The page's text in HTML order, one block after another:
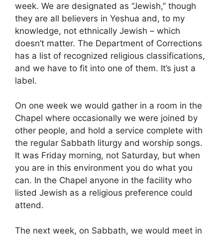
week. We are designated as “Jewish,” though
they are all believers in Yeshua and, to my
knowledge, not ethnically Jewish – which
doesn’t matter. The Department of Corrections
has a list of recognized religious classifications,
and we have to fit into one of them. It’s just a
label.
On one week we would gather in a room in the
Chapel where occasionally we were joined by
other people, and hold a service complete with
the regular Sabbath liturgy and worship songs.
It was Friday morning, not Saturday, but when
you are in this environment you do what you
can. In the Chapel anyone in the facility who
listed Jewish as a religious preference could
attend.
The next week, on Sabbath, we would meet in